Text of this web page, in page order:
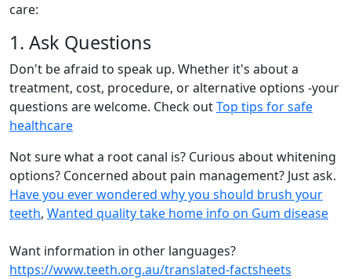
care:
1. Ask Questions
Don't be afraid to speak up. Whether it's about a
treatment, cost, procedure, or alternative options -your
questions are welcome. Check outTop tips for safe
healthcare
Not sure what a root canal is? Curious about whitening
options? Concerned about pain management? Just ask.
Have you ever wondered why you should brush your
teeth, Wanted quality take home info on Gum disease
Want information in other languages?
https://www.teeth.org.au/translated-factsheets